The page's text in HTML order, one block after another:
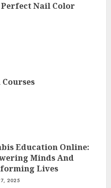
Nail Color
Education Online:
Minds And
Lives
2025